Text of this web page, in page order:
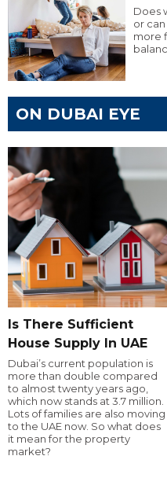
Does
or
more
ON DUBAI EYE
Is There Sufficient
House Supply In UAE
Dubai’s current population is
more than double compared
to almost twenty years ago,
which now stands at 3.7 million.
Lots of families are also moving
to the UAE now. So what does
it mean for the property
market?